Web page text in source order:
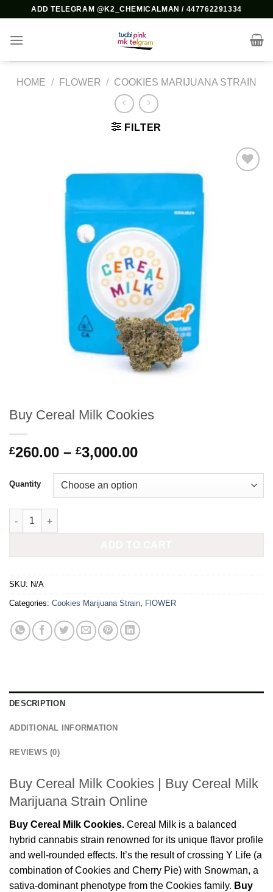
content
ADD TELEGRAM @K2_CHEMICALMAN / 447762291334
HOME / FLOWER / COOKIES MARIJUANA STRAIN
FILTER
Buy Cereal Milk Cookies
£260.00 – £3,000.00Price
through
Quantity
Buy Cereal Milk Cookies quantity
SKU: N/A
Categories: Cookies Marijuana Strain FlOWER
DESCRIPTION
ADDITIONAL INFORMATION
REVIEWS (0)
Buy Cereal Milk Cookies | Buy Cereal Milk
Marijuana Strain Online
Buy Cereal Milk Cookies. Cereal Milk is a balanced
hybrid cannabis strain renowned for its unique flavor profile
and well-rounded effects. It’s the result of crossing Y Life (a
combination of Cookies and Cherry Pie) with Snowman, a
sativa-dominant phenotype from the Cookies family. Buy